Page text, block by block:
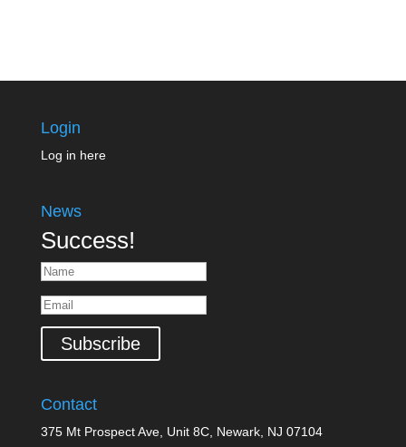
Login
Log in here
News
Success!
Subscribe
Contact
375 Mt Prospect Ave, Unit 8C, Newark, NJ 07104